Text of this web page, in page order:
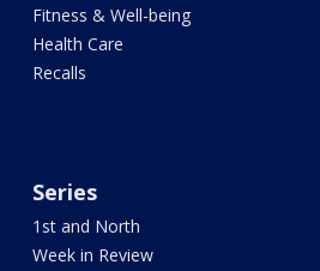
Fitness & Well-being
Health Care
Recalls
Series
1st and North
Week in Review